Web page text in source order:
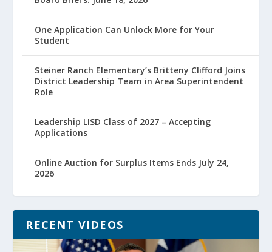
One Application Can Unlock More for Your
Student
Steiner Ranch Elementary’s Britteny Clifford Joins
District Leadership Team in Area Superintendent
Role
Leadership LISD Class of 2027 – Accepting
Applications
Online Auction for Surplus Items Ends July 24,
2026
RECENT VIDEOS